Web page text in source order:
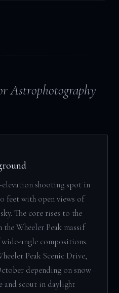
Astrophotography
elevation shooting spot in
feet with open views of
The core rises to the
Wheeler Peak massif
angle compositions.
Peak Scenic Drive,
depending on snow
and scout in daylight